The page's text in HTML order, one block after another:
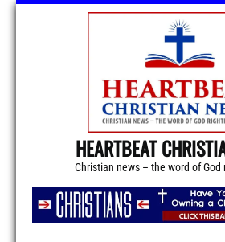
HEARTBEAT
Christian news – the word of God